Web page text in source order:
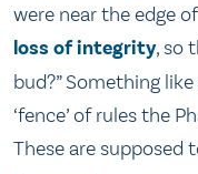
were near the edge
loss of integrity, so
bud?” Something
‘fence’ of rules the
These are supposed